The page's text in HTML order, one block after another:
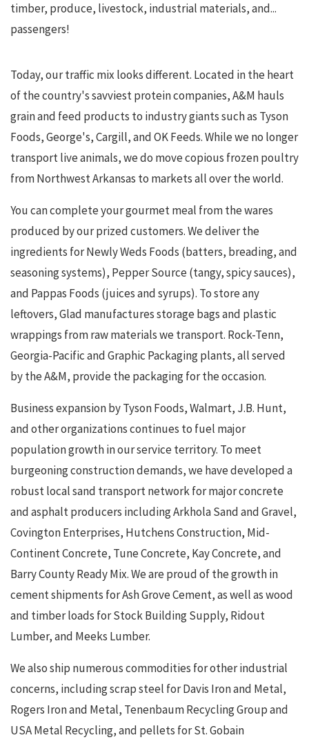
timber, produce, livestock, industrial materials, and...
passengers!
Today, our traffic mix looks different. Located in the heart
of the country's savviest protein companies, A&M hauls
grain and feed products to industry giants such as Tyson
Foods, George's, Cargill, and OK Feeds. While we no longer
transport live animals, we do move copious frozen poultry
from Northwest Arkansas to markets all over the world.
You can complete your gourmet meal from the wares
produced by our prized customers. We deliver the
ingredients for Newly Weds Foods (batters, breading, and
seasoning systems), Pepper Source (tangy, spicy sauces),
and Pappas Foods (juices and syrups). To store any
leftovers, Glad manufactures storage bags and plastic
wrappings from raw materials we transport. Rock-Tenn,
Georgia-Pacific and Graphic Packaging plants, all served
by the A&M, provide the packaging for the occasion.
Business expansion by Tyson Foods, Walmart, J.B. Hunt,
and other organizations continues to fuel major
population growth in our service territory. To meet
burgeoning construction demands, we have developed a
robust local sand transport network for major concrete
and asphalt producers including Arkhola Sand and Gravel,
Covington Enterprises, Hutchens Construction, Mid-
Continent Concrete, Tune Concrete, Kay Concrete, and
Barry County Ready Mix. We are proud of the growth in
cement shipments for Ash Grove Cement, as well as wood
and timber loads for Stock Building Supply, Ridout
Lumber, and Meeks Lumber.
We also ship numerous commodities for other industrial
concerns, including scrap steel for Davis Iron and Metal,
Rogers Iron and Metal, Tenenbaum Recycling Group and
USA Metal Recycling, and pellets for St. Gobain